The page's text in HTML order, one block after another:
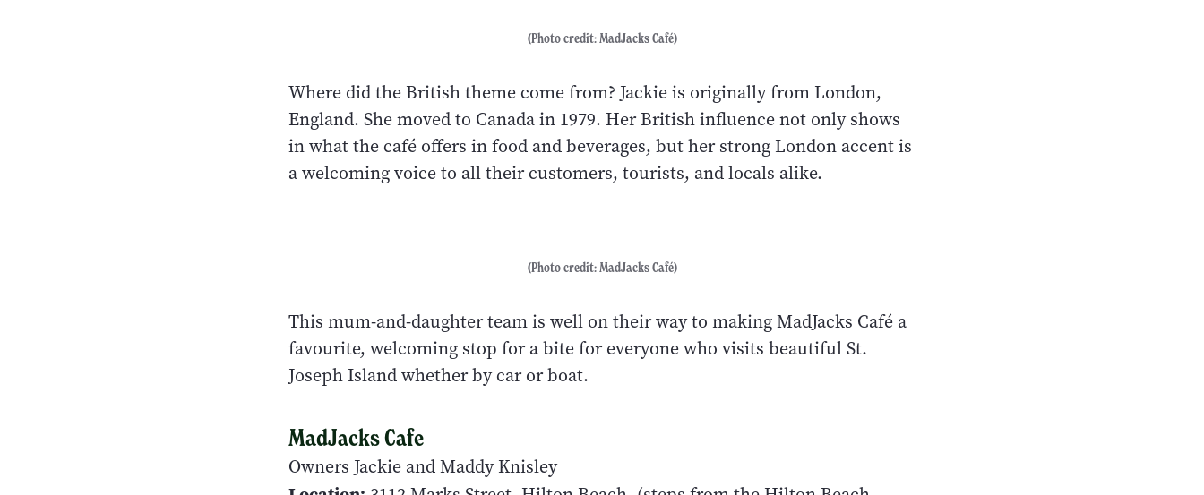
(Photo credit: MadJacks Café)
Where did the British theme come from? Jackie is originally from London,
England. She moved to Canada in 1979. Her British influence not only shows
in what the café offers in food and beverages, but her strong London accent is
a welcoming voice to all their customers, tourists, and locals alike.
(Photo credit: MadJacks Café)
This mum-and-daughter team is well on their way to making MadJacks Café a
favourite, welcoming stop for a bite for everyone who visits beautiful St.
Joseph Island whether by car or boat.
MadJacks Cafe
Owners Jackie and Maddy Knisley